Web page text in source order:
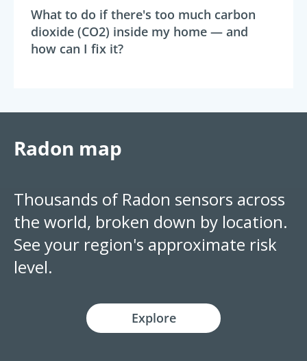
What to do if there's too much carbon
dioxide (CO2) inside my home — and
how can I fix it?
Radon map
Thousands of Radon sensors across
the world, broken down by location.
See your region's approximate risk
level.
Explore